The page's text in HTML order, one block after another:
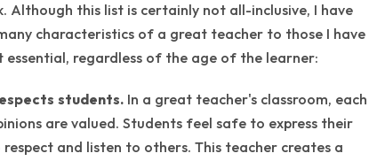
Although this list is certainly not all-inclusive, I have
characteristics of a great teacher to those I have
regardless of the age of the learner:
students. In a great teacher's classroom, each
are valued. Students feel safe to express their
and listen to others. This teacher creates a